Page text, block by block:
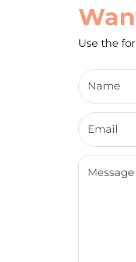
Use the
Name
Email
Message